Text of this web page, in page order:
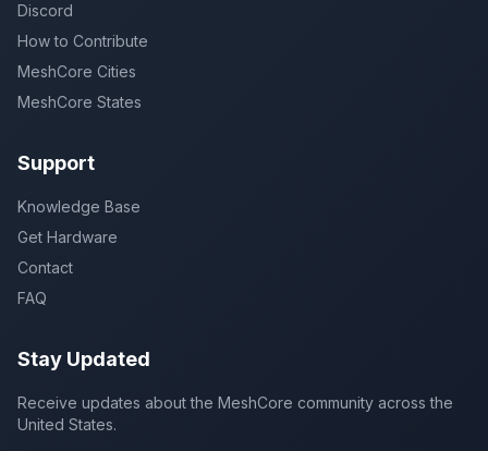
Discord
How to Contribute
MeshCore Cities
MeshCore States
Support
Knowledge Base
Get Hardware
Contact
FAQ
Stay Updated
Receive updates about the MeshCore community across the
United States.